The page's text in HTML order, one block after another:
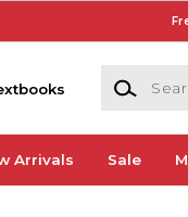
Search
Arrivals Sale